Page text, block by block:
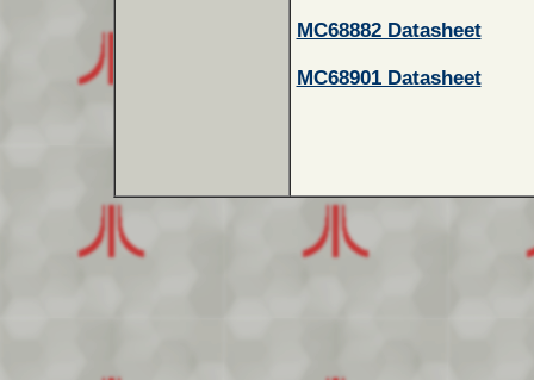
MC68882 Datasheet
MC68901 Datasheet